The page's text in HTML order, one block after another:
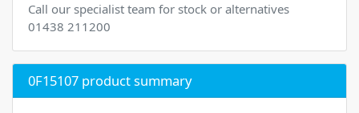
Call our specialist team for stock or alternatives
01438 211200
0F15107 product summary